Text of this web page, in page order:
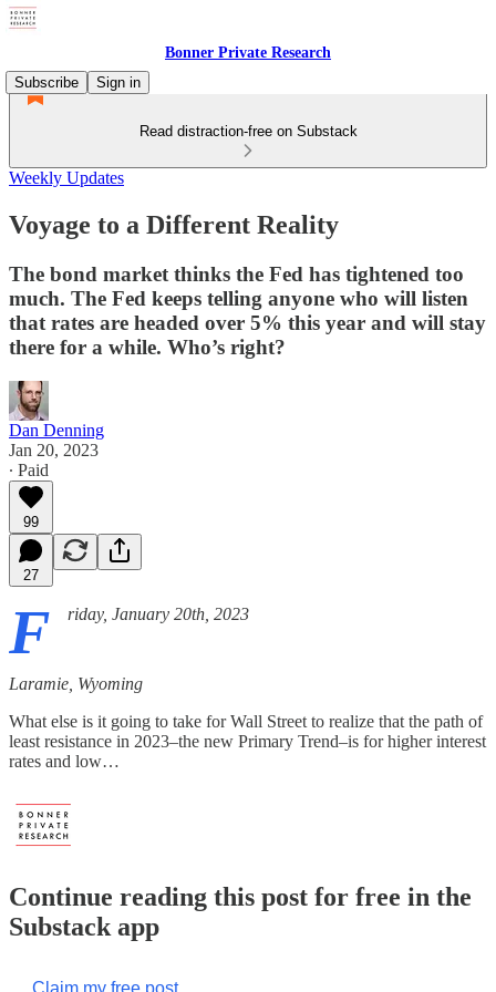
Bonner Private Research
Subscribe
Sign in
Read distraction-free on Substack
Weekly Updates
Voyage to a Different Reality
The bond market thinks the Fed has tightened too
much. The Fed keeps telling anyone who will listen
that rates are headed over 5% this year and will stay
there for a while. Who’s right?
Dan Denning
Jan 20, 2023
∙ Paid
99
27
F riday, January 20th, 2023
Laramie, Wyoming
What else is it going to take for Wall Street to realize that the path of
least resistance in 2023–the new Primary Trend–is for higher interest
rates and low…
Continue reading this post for free in the
Substack app
Claim my free post